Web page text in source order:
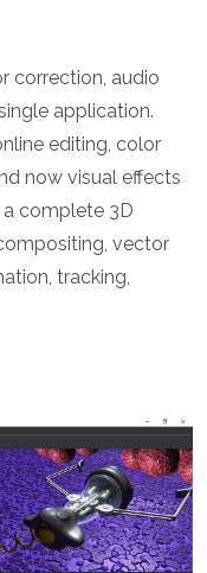
correction, audio
application.
editing, color
now visual effects
complete 3D
vector
tracking,